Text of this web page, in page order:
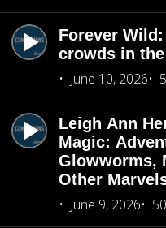
Forever
crowds in
June 10, 2026
Leigh Ann
Magic:
Glowworms,
Other
June 9, 2026